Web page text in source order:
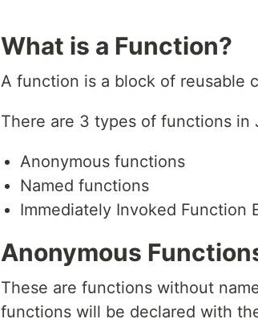
What is a Function?
A function is a block of reusable
There are 3 types of functions in
Anonymous functions
Named functions
Immediately Invoked Function
Anonymous
These are functions without
functions will be declared with